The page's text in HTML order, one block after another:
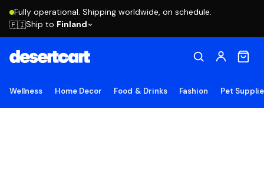
Fully operational. Shipping worldwide, on schedule.
🇫🇮Ship to Finland
Wellness Home Decor Food & Drinks Fashion Pet